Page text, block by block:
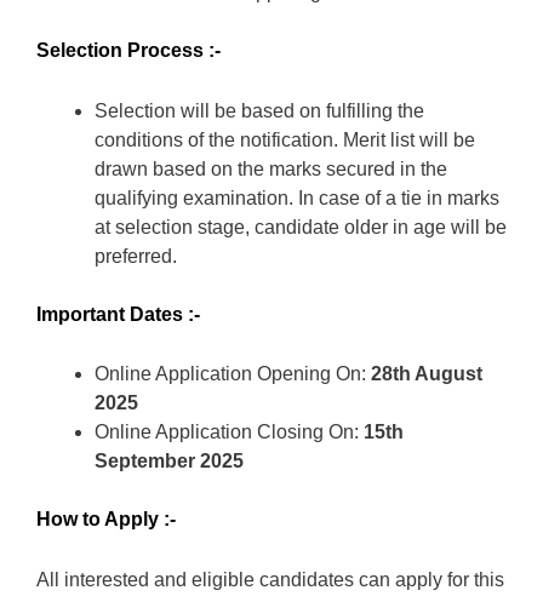
Selection Process :-
Selection will be based on fulfilling the
conditions of the notification. Merit list will be
drawn based on the marks secured in the
qualifying examination. In case of a tie in marks
at selection stage, candidate older in age will be
preferred.
Important Dates :-
Online Application Opening On: 28th August
2025
Online Application Closing On: 15th
September 2025
How to Apply :-
All interested and eligible candidates can apply for this